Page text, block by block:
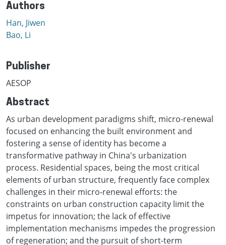
Authors
Han, Jiwen
Bao, Li
Publisher
AESOP
Abstract
As urban development paradigms shift, micro-renewal
focused on enhancing the built environment and
fostering a sense of identity has become a
transformative pathway in China's urbanization
process. Residential spaces, being the most critical
elements of urban structure, frequently face complex
challenges in their micro-renewal efforts: the
constraints on urban construction capacity limit the
impetus for innovation; the lack of effective
implementation mechanisms impedes the progression
of regeneration; and the pursuit of short-term